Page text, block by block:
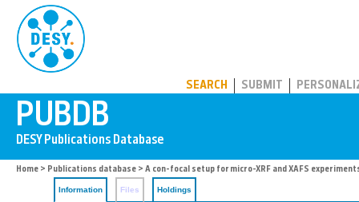
SEARCH SUBMIT
Home > Publications database > A con-focal setup for micro-XRF and XAFS
Information Files Holdings